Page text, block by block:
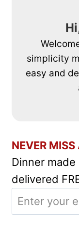
simplicity
easy and
NEVER MISS
Dinner
delivered